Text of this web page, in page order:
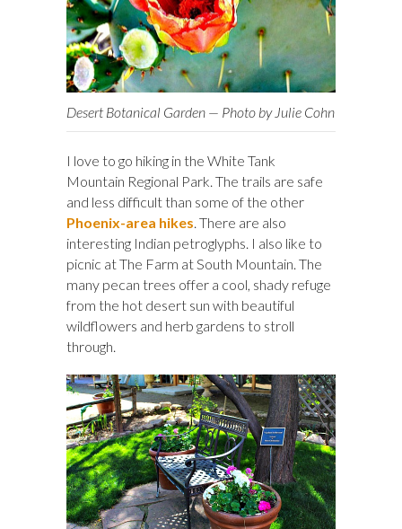
Desert Botanical Garden — Photo by Julie Cohn
I love to go hiking in the White Tank
Mountain Regional Park. The trails are safe
and less difficult than some of the other
Phoenix-area hikes. There are also
interesting Indian petroglyphs. I also like to
picnic at The Farm at South Mountain. The
many pecan trees offer a cool, shady refuge
from the hot desert sun with beautiful
wildflowers and herb gardens to stroll
through.